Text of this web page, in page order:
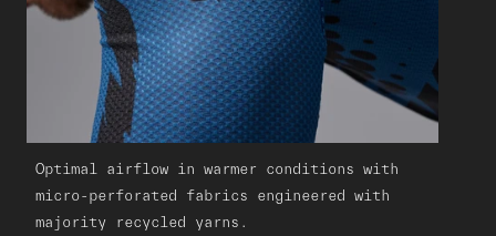
Optimal airflow in warmer conditions with
micro-perforated fabrics engineered with
majority recycled yarns.